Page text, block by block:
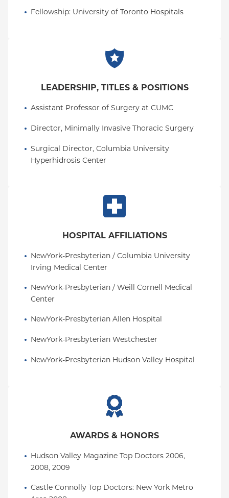
Fellowship: University of Toronto Hospitals
LEADERSHIP, TITLES & POSITIONS
Assistant Professor of Surgery at CUMC
Director, Minimally Invasive Thoracic Surgery
Surgical Director, Columbia University
Hyperhidrosis Center
HOSPITAL AFFILIATIONS
NewYork-Presbyterian / Columbia University
Irving Medical Center
NewYork-Presbyterian / Weill Cornell Medical
Center
NewYork-Presbyterian Allen Hospital
NewYork-Presbyterian Westchester
NewYork-Presbyterian Hudson Valley Hospital
AWARDS & HONORS
Hudson Valley Magazine Top Doctors 2006,
2008, 2009
Castle Connolly Top Doctors: New York Metro